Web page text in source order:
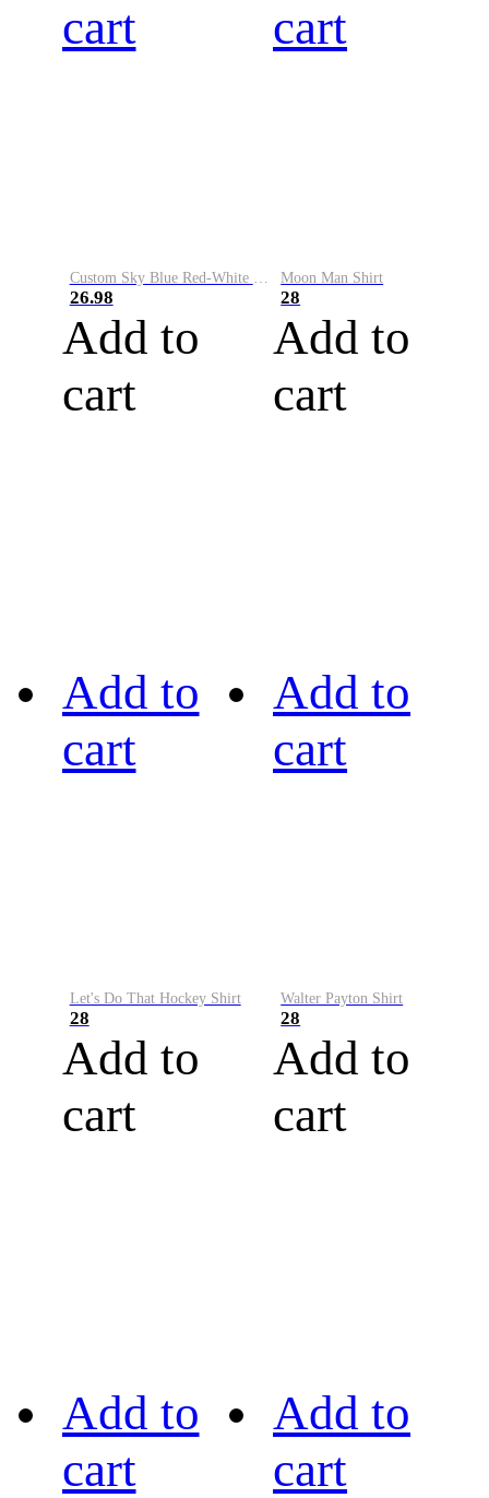
cart
26.98
Add to
cart
cart
Moon Man Shirt
28
Add to
cart
Add to
cart
Let's Do That Hockey Shirt
28
Add to
cart
Add to
cart
Walter Payton Shirt
28
Add to
cart
Add to
cart
Add to
cart